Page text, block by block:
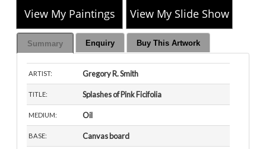
View My Paintings View My Slide Show
Summary Enquiry Buy This Artwork
ARTIST: Gregory R. Smith
TITLE: Splashes of Pink Ficifolia
MEDIUM: Oil
BASE: Canvas board